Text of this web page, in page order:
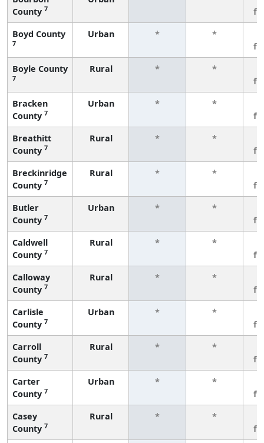
County 7
Boyd County
7
Urban * *
Boyle County
7
Rural * *
Bracken
County 7
Urban * *
Breathitt
County 7
Rural * *
Breckinridge
County 7
Rural * *
Butler
County 7
Urban * *
Caldwell
County 7
Rural * *
Calloway
County 7
Rural * *
Carlisle
County 7
Urban * *
Carroll
County 7
Rural * *
Carter
County 7
Urban * *
Casey
County 7
Rural * *